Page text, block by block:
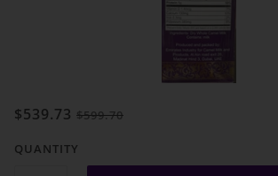
$539.73 $599.70
QUANTITY